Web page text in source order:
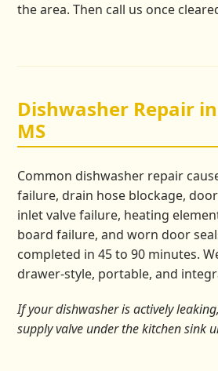
the area. Then call us once
Dishwasher Repair
MS
Common dishwasher repair
failure, drain hose blockage,
inlet valve failure, heating
board failure, and worn door
completed in 45 to 90 minutes.
drawer-style, portable, and
If your dishwasher is actively
supply valve under the kitchen sink